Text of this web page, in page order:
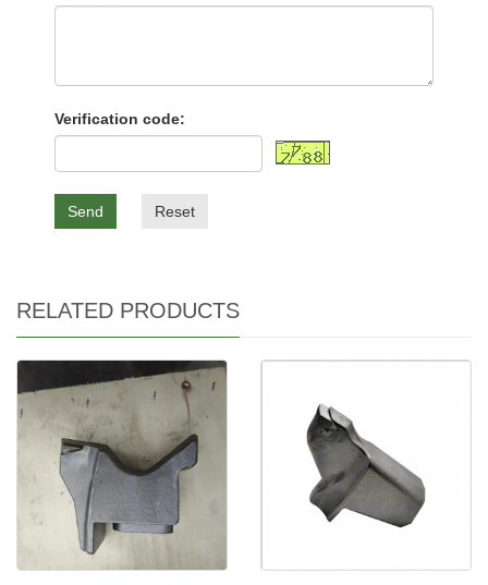
Verification code:
Send Reset
RELATED PRODUCTS